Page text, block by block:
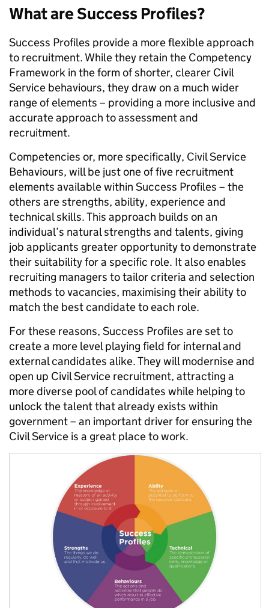
What are Success Profiles?
Success Profiles provide a more flexible approach
to recruitment. While they retain the Competency
Framework in the form of shorter, clearer Civil
Service behaviours, they draw on a much wider
range of elements – providing a more inclusive and
accurate approach to assessment and
recruitment.
Competencies or, more specifically, Civil Service
Behaviours, will be just one of five recruitment
elements available within Success Profiles – the
others are strengths, ability, experience and
technical skills. This approach builds on an
individual’s natural strengths and talents, giving
job applicants greater opportunity to demonstrate
their suitability for a specific role. It also enables
recruiting managers to tailor criteria and selection
methods to vacancies, maximising their ability to
match the best candidate to each role.
For these reasons, Success Profiles are set to
create a more level playing field for internal and
external candidates alike. They will modernise and
open up Civil Service recruitment, attracting a
more diverse pool of candidates while helping to
unlock the talent that already exists within
government – an important driver for ensuring the
Civil Service is a great place to work.